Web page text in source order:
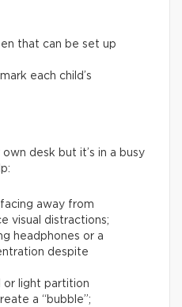
that can be set up
each child’s
desk but it’s in a busy
away from
visual distractions;
headphones or a
despite
or light partition
a “bubble”;